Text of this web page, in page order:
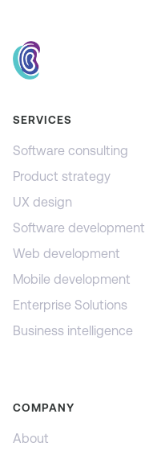
SERVICES
Software consulting
Product strategy
UX design
Software development
Web development
Mobile development
Enterprise Solutions
Business intelligence
COMPANY
About